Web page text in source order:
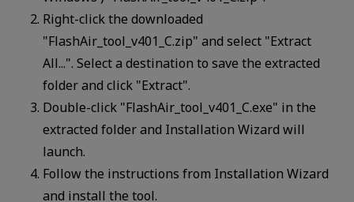
Right-click the downloaded
"FlashAir_tool_v401_C.zip" and select "Extract
All...". Select a destination to save the extracted
folder and click "Extract".
Double-click "FlashAir_tool_v401_C.exe" in the
extracted folder and Installation Wizard will
launch.
Follow the instructions from Installation Wizard
and install the tool.